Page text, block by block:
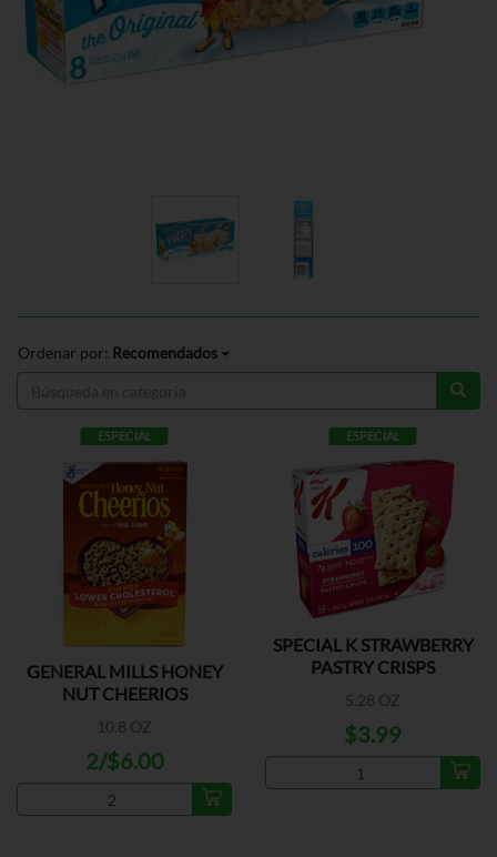
Ordenar por: Recomendados
ESPECIAL
GENERAL MILLS HONEY
NUT CHEERIOS
10.8 OZ
2/$6.00
ESPECIAL
SPECIAL K STRAWBERRY
PASTRY CRISPS
5.28 OZ
$3.99